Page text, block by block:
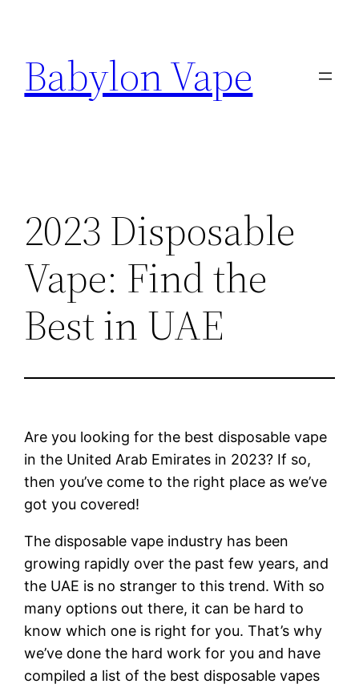
content
Babylon Vape
2023 Disposable
Vape: Find the
Best in UAE
Are you looking for the best disposable vape
in the United Arab Emirates in 2023? If so,
then you’ve come to the right place as we’ve
got you covered!
The disposable vape industry has been
growing rapidly over the past few years, and
the UAE is no stranger to this trend. With so
many options out there, it can be hard to
know which one is right for you. That’s why
we’ve done the hard work for you and have
compiled a list of the best disposable vapes